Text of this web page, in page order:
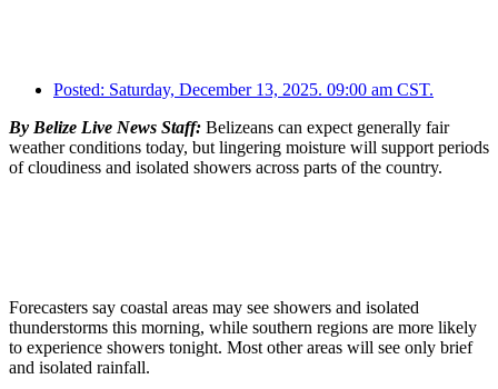
Posted: Saturday, December 13, 2025. 09:00 am CST.
By Belize Live News Staff: Belizeans can expect generally fair
weather conditions today, but lingering moisture will support periods
of cloudiness and isolated showers across parts of the country.
Forecasters say coastal areas may see showers and isolated
thunderstorms this morning, while southern regions are more likely
to experience showers tonight. Most other areas will see only brief
and isolated rainfall.